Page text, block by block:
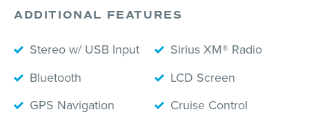
ADDITIONAL FEATURES
Stereo w/ USB Input
Sirius XM® Radio
Bluetooth
LCD Screen
GPS Navigation
Cruise Control